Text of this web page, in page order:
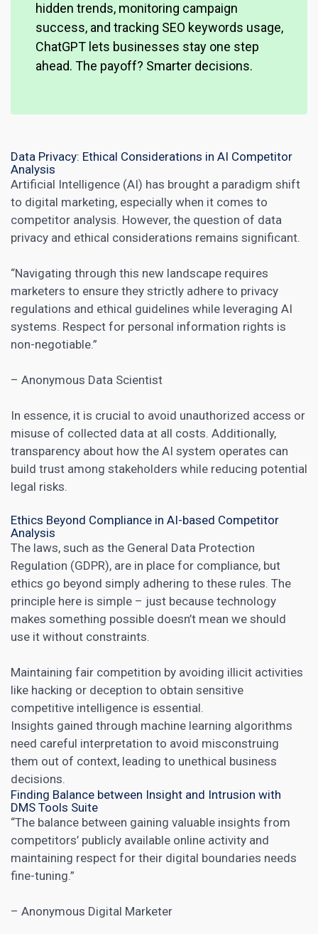
hidden trends, monitoring campaign
success, and tracking SEO keywords usage,
ChatGPT lets businesses stay one step
ahead. The payoff? Smarter decisions.
Data Privacy: Ethical Considerations in AI Competitor
Analysis
Artificial Intelligence (AI) has brought a paradigm shift
to digital marketing, especially when it comes to
competitor analysis. However, the question of data
privacy and ethical considerations remains significant.
“Navigating through this new landscape requires
marketers to ensure they strictly adhere to privacy
regulations and ethical guidelines while leveraging AI
systems. Respect for personal information rights is
non-negotiable.”
– Anonymous Data Scientist
In essence, it is crucial to avoid unauthorized access or
misuse of collected data at all costs. Additionally,
transparency about how the AI system operates can
build trust among stakeholders while reducing potential
legal risks.
Ethics Beyond Compliance in AI-based Competitor
Analysis
The laws, such as the General Data Protection
Regulation (GDPR), are in place for compliance, but
ethics go beyond simply adhering to these rules. The
principle here is simple – just because technology
makes something possible doesn’t mean we should
use it without constraints.
Maintaining fair competition by avoiding illicit activities
like hacking or deception to obtain sensitive
competitive intelligence is essential.
Insights gained through machine learning algorithms
need careful interpretation to avoid misconstruing
them out of context, leading to unethical business
decisions.
Finding Balance between Insight and Intrusion with
DMS Tools Suite
“The balance between gaining valuable insights from
competitors’ publicly available online activity and
maintaining respect for their digital boundaries needs
fine-tuning.”
– Anonymous Digital Marketer